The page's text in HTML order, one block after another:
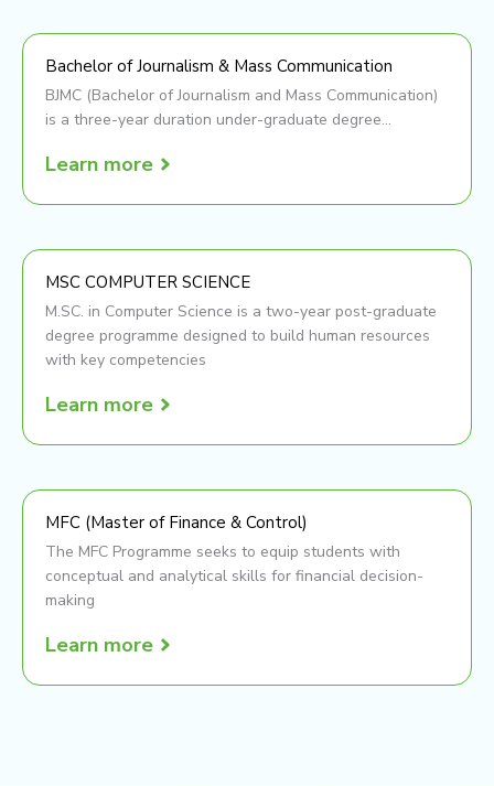
Bachelor of Journalism & Mass Communication
BJMC (Bachelor of Journalism and Mass Communication)
is a three-year duration under-graduate degree...
Learn more
MSC COMPUTER SCIENCE
M.SC. in Computer Science is a two-year post-graduate
degree programme designed to build human resources
with key competencies
Learn more
MFC (Master of Finance & Control)
The MFC Programme seeks to equip students with
conceptual and analytical skills for financial decision-
making
Learn more